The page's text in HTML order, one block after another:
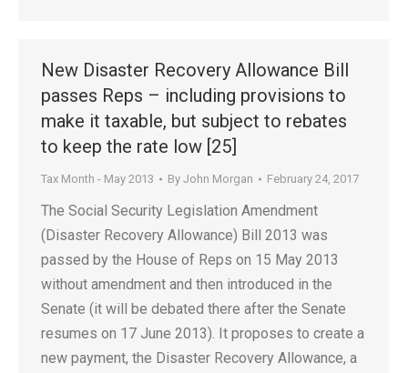
New Disaster Recovery Allowance Bill
passes Reps – including provisions to
make it taxable, but subject to rebates
to keep the rate low [25]
Tax Month - May 2013 By John Morgan February 24, 2017
The Social Security Legislation Amendment
(Disaster Recovery Allowance) Bill 2013 was
passed by the House of Reps on 15 May 2013
without amendment and then introduced in the
Senate (it will be debated there after the Senate
resumes on 17 June 2013). It proposes to create a
new payment, the Disaster Recovery Allowance, a